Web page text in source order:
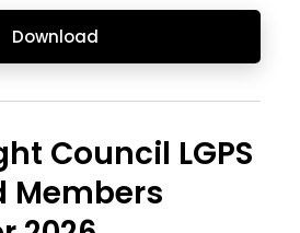
Download
Council LGPS
Members